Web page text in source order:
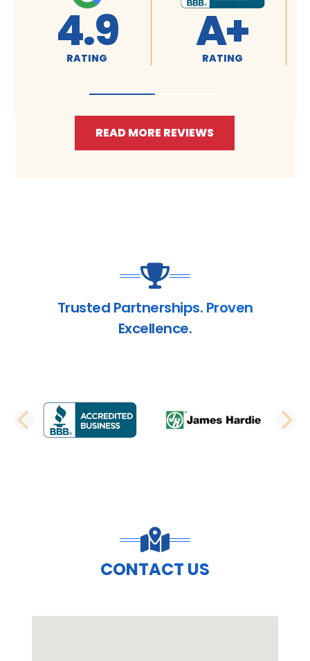
4.9
RATING 4.9
RATING
READ MORE REVIEWS
Trusted Partnerships. Proven
Excellence.
PREVIOUS SLIDE
CONTACT US